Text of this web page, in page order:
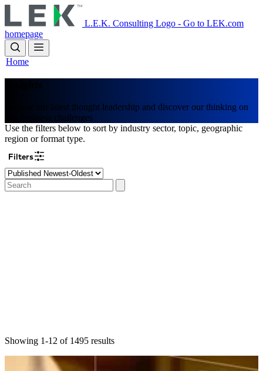
to
main
content
L.E.K. Consulting Logo - Go to LEK.com
homepage
Home
Insights
Browse our latest thought leadership and discover our thinking on
key business challenges
Use the filters below to sort by industry sector, topic, geographic
region or format type.
Filters
Showing 1-12 of 1495 results